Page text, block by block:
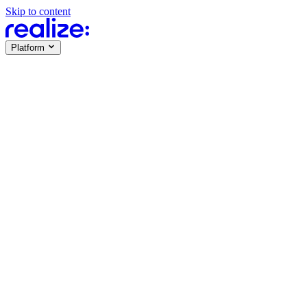
Skip to content
Platform